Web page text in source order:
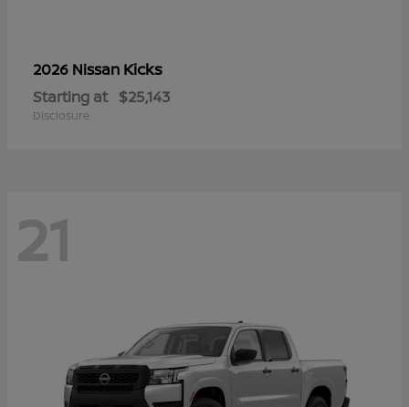
2026 Nissan Kicks
Starting at $25,143
Disclosure
21